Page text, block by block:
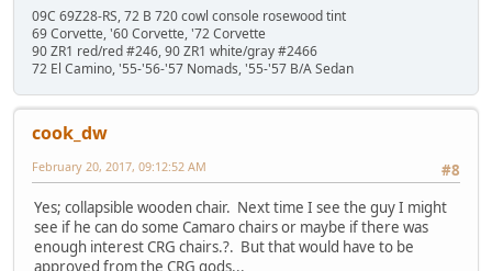
09C 69Z28-RS, 72 B 720 cowl console rosewood tint
69 Corvette, '60 Corvette, '72 Corvette
90 ZR1 red/red #246, 90 ZR1 white/gray #2466
72 El Camino, '55-'56-'57 Nomads, '55-'57 B/A Sedan
cook_dw
#8
February 20, 2017, 09:12:52 AM
Yes; collapsible wooden chair. Next time I see the guy I might
see if he can do some Camaro chairs or maybe if there was
enough interest CRG chairs.?. But that would have to be
approved from the CRG gods...